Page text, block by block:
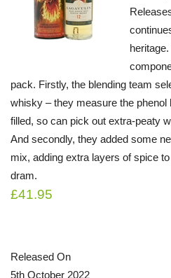
pack. Firstly, the blending team
whisky – they measure the
filled, so can pick out extra-peaty
And secondly, they added some
mix, adding extra layers of spice
dram.
£41.95
Released On
5th October 2022